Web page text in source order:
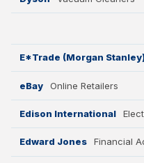
E*Trade (Morgan
eBay Online Retailers
Edison International
Edward Jones Financial